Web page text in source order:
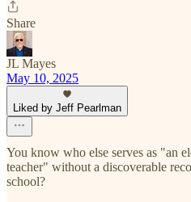
Share
JL Mayes
May 10, 2025
Liked by Jeff Pearlman
You know who else serves as "an
teacher" without a discoverable
school?